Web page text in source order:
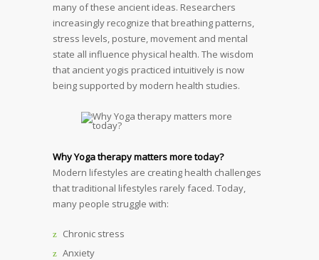
many of these ancient ideas. Researchers
increasingly recognize that breathing patterns,
stress levels, posture, movement and mental
state all influence physical health. The wisdom
that ancient yogis practiced intuitively is now
being supported by modern health studies.
Why Yoga therapy matters more today?
Modern lifestyles are creating health challenges
that traditional lifestyles rarely faced. Today,
many people struggle with:
Chronic stress
Anxiety